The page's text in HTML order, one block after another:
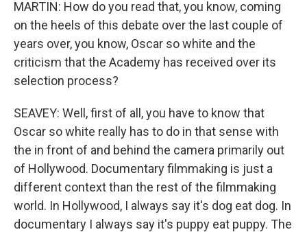
MARTIN: How do you read that, you know, coming
on the heels of this debate over the last couple of
years over, you know, Oscar so white and the
criticism that the Academy has received over its
selection process?
SEAVEY: Well, first of all, you have to know that
Oscar so white really has to do in that sense with
the in front of and behind the camera primarily out
of Hollywood. Documentary filmmaking is just a
different context than the rest of the filmmaking
world. In Hollywood, I always say it's dog eat dog. In
documentary I always say it's puppy eat puppy. The